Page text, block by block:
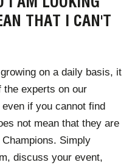
may be booking, we
booked experts for
versed in the process of
where necessary,
experts when you
of where your event
THAT I CAN'T
on a daily basis, it
experts on our
if you cannot find
not mean that they are
Simply
discuss your event,